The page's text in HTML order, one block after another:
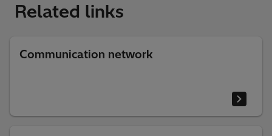
Related links
Communication network